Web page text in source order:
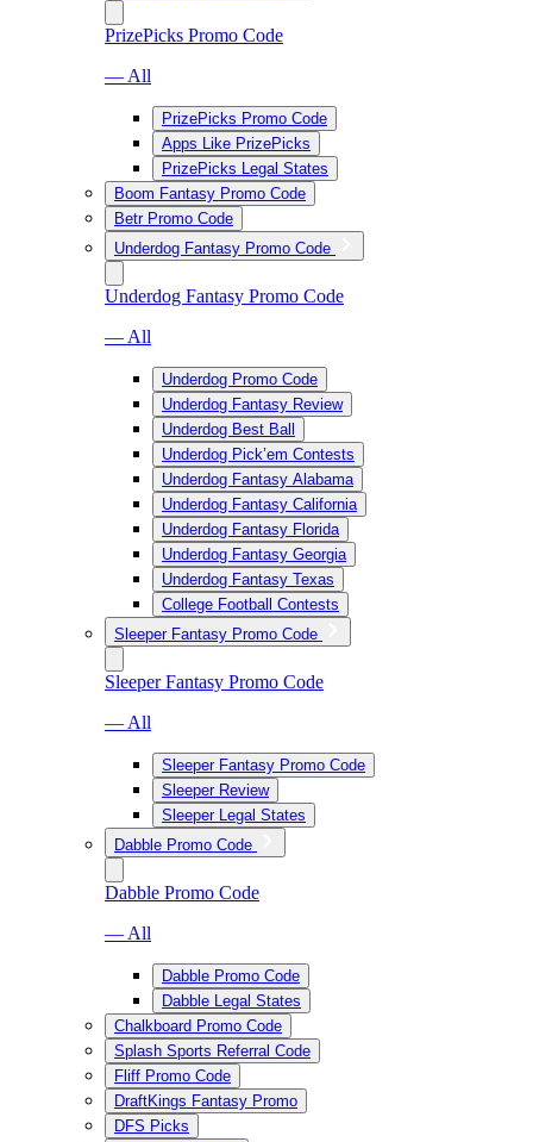
PrizePicks Promo Code
— All
PrizePicks Promo Code
Apps Like PrizePicks
PrizePicks Legal States
Boom Fantasy Promo Code
Betr Promo Code
Underdog Fantasy Promo Code
Underdog Fantasy Promo Code
— All
Underdog Promo Code
Underdog Fantasy Review
Underdog Best Ball
Underdog Pick’em Contests
Underdog Fantasy Alabama
Underdog Fantasy California
Underdog Fantasy Florida
Underdog Fantasy Georgia
Underdog Fantasy Texas
College Football Contests
Sleeper Fantasy Promo Code
Sleeper Fantasy Promo Code
— All
Sleeper Fantasy Promo Code
Sleeper Review
Sleeper Legal States
Dabble Promo Code
Dabble Promo Code
— All
Dabble Promo Code
Dabble Legal States
Chalkboard Promo Code
Splash Sports Referral Code
Fliff Promo Code
DraftKings Fantasy Promo
DFS Picks